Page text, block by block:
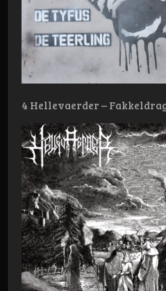
4 Hellevaerder –